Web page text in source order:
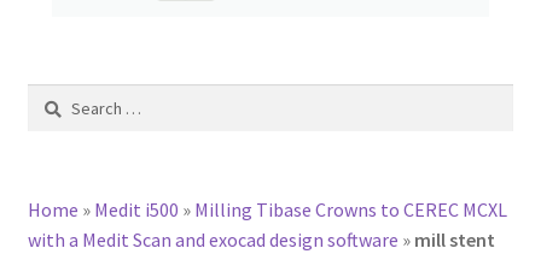
menu
ACCOUNT
Search
Home » Medit i500 » Milling Tibase Crowns to CEREC MCXL
with a Medit Scan and exocad design software » mill stent